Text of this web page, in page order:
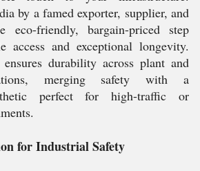
by a famed exporter, supplier, and
eco-friendly, bargain-priced step
access and exceptional longevity.
durability across plant and
merging safety with a
perfect for high-traffic or
for Industrial Safety